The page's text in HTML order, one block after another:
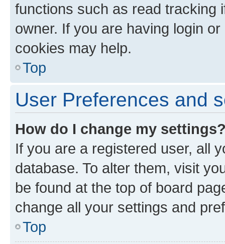
functions such as read tracking
owner. If you are having login
cookies may help.
Top
User Preferences and
How do I change my
If you are a registered user, all
database. To alter them, visit
be found at the top of board
change all your settings and
Top